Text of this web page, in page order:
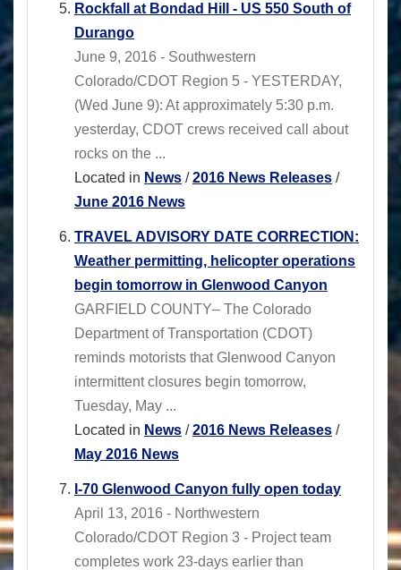
Rockfall at Bondad Hill - US 550 South of
Durango
June 9, 2016 - Southwestern
Colorado/CDOT Region 5 - YESTERDAY,
(Wed June 9): At approximately 5:30 p.m.
yesterday, CDOT crews received call about
rocks on the ...
Located in News /2016 News Releases /
June 2016 News
TRAVEL ADVISORY DATE CORRECTION:
Weather permitting, helicopter operations
begin tomorrow in Glenwood Canyon
GARFIELD COUNTY– The Colorado
Department of Transportation (CDOT)
reminds motorists that Glenwood Canyon
intermittent closures begin tomorrow,
Tuesday, May ...
Located in News /2016 News Releases /
May 2016 News
I-70 Glenwood Canyon fully open today
April 13, 2016 - Northwestern
Colorado/CDOT Region 3 - Project team
completes work 23-days earlier than